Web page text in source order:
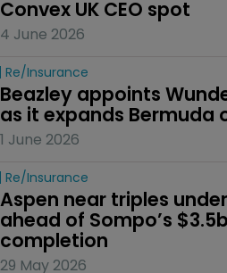
Convex UK CEO spot
4 June 2026
Re/insurance
Beazley appoints
as it expands Bermuda
1 June 2026
Re/insurance
Aspen near triples
ahead of Sompo’s
completion
29 May 2026